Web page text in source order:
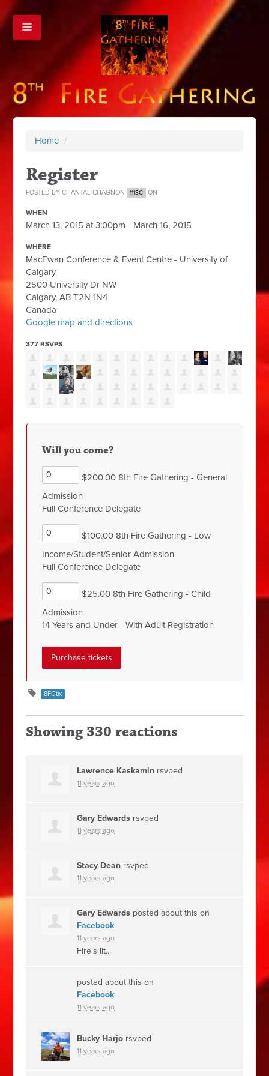
Home /
Register
POSTED BYCHANTAL CHAGNON 111SC ON
WHEN
March 13, 2015 at 3:00pm - March 16, 2015
WHERE
MacEwan Conference & Event Centre - University of
Calgary
2500 University Dr NW
Calgary, AB T2N 1N4
Canada
Google map and directions
377 RSVPS
Will you come?
$200.00 8th Fire Gathering - General
Admission
Full Conference Delegate
$100.00 8th Fire Gathering - Low
Income/Student/Senior Admission
Full Conference Delegate
$25.00 8th Fire Gathering - Child
Admission
14 Years and Under - With Adult Registration
8FGtix
Showing 330 reactions
Lawrence Kaskamin rsvped
11 years ago
Gary Edwards rsvped
11 years ago
Stacy Dean rsvped
11 years ago
Gary Edwards posted about this on
Facebook
11 years ago
Fire's lit...
posted about this on
Facebook
11 years ago
Bucky Harjo rsvped
11 years ago